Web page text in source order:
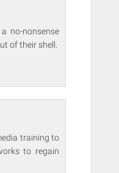
no-nonsense
of their shell.
training to
to regain